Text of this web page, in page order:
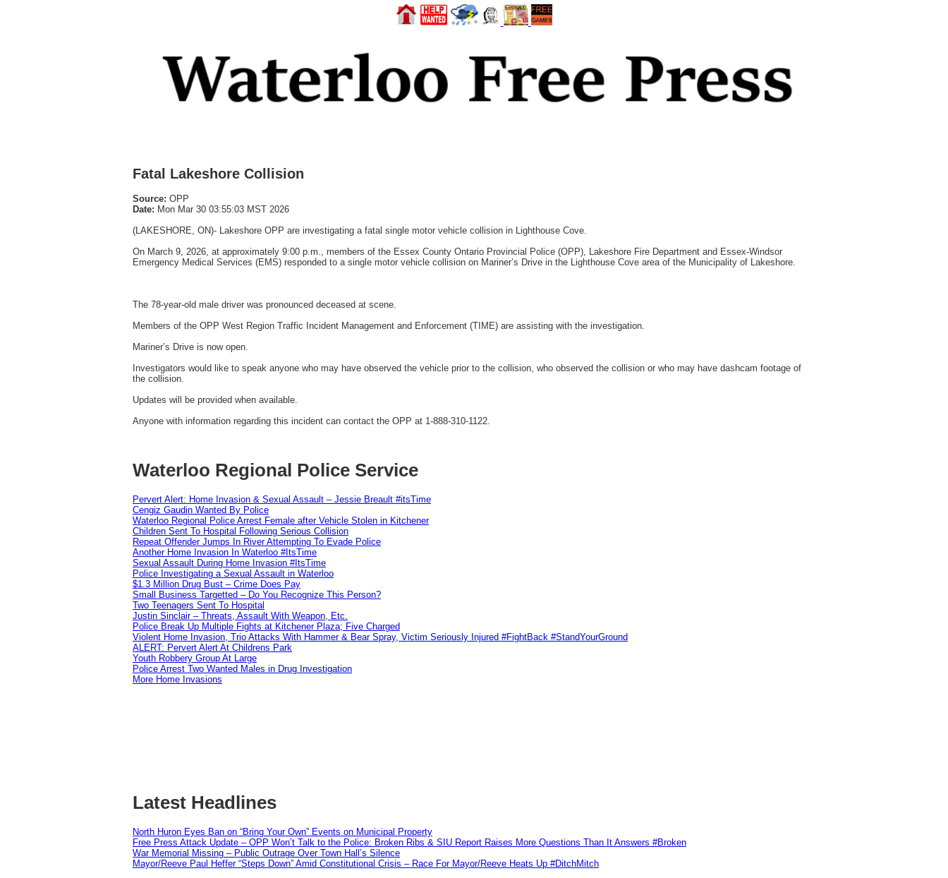
Fatal Lakeshore Collision
Source: OPP
Date: Mon Mar 30 03:55:03 MST 2026
(LAKESHORE, ON)- Lakeshore OPP are investigating a fatal single motor vehicle collision in Lighthouse Cove.
On March 9, 2026, at approximately 9:00 p.m., members of the Essex County Ontario Provincial Police (OPP), Lakeshore Fire Department and Essex-Windsor
Emergency Medical Services (EMS) responded to a single motor vehicle collision on Mariner’s Drive in the Lighthouse Cove area of the Municipality of Lakeshore.
The 78-year-old male driver was pronounced deceased at scene.
Members of the OPP West Region Traffic Incident Management and Enforcement (TIME) are assisting with the investigation.
Mariner’s Drive is now open.
Investigators would like to speak anyone who may have observed the vehicle prior to the collision, who observed the collision or who may have dashcam footage of
the collision.
Updates will be provided when available.
Anyone with information regarding this incident can contact the OPP at 1-888-310-1122.
Waterloo Regional Police Service
Pervert Alert: Home Invasion & Sexual Assault – Jessie Breault #itsTime
Cengiz Gaudin Wanted By Police
Waterloo Regional Police Arrest Female after Vehicle Stolen in Kitchener
Children Sent To Hospital Following Serious Collision
Repeat Offender Jumps In River Attempting To Evade Police
Another Home Invasion In Waterloo #ItsTime
Sexual Assault During Home Invasion #ItsTime
Police Investigating a Sexual Assault in Waterloo
$1.3 Million Drug Bust – Crime Does Pay
Small Business Targetted – Do You Recognize This Person?
Two Teenagers Sent To Hospital
Justin Sinclair – Threats, Assault With Weapon, Etc.
Police Break Up Multiple Fights at Kitchener Plaza; Five Charged
Violent Home Invasion, Trio Attacks With Hammer & Bear Spray, Victim Seriously Injured #FightBack #StandYourGround
ALERT: Pervert Alert At Childrens Park
Youth Robbery Group At Large
Police Arrest Two Wanted Males in Drug Investigation
More Home Invasions
Latest Headlines
North Huron Eyes Ban on “Bring Your Own” Events on Municipal Property
Free Press Attack Update – OPP Won’t Talk to the Police: Broken Ribs & SIU Report Raises More Questions Than It Answers #Broken
War Memorial Missing – Public Outrage Over Town Hall’s Silence
Mayor/Reeve Paul Heffer “Steps Down” Amid Constitutional Crisis – Race For Mayor/Reeve Heats Up #DitchMitch